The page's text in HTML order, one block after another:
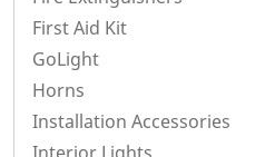
First Aid Kit
GoLight
Horns
Installation Accessories